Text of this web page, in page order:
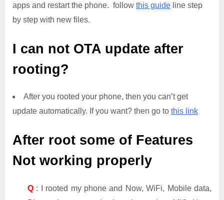
apps and restart the phone. follow this guide line step
by step with new files.
I can not OTA update after
rooting?
After you rooted your phone, then you can’t get
update automatically. If you want? then go to this link
After root some of Features
Not working properly
Q : I rooted my phone and Now, WiFi, Mobile data,